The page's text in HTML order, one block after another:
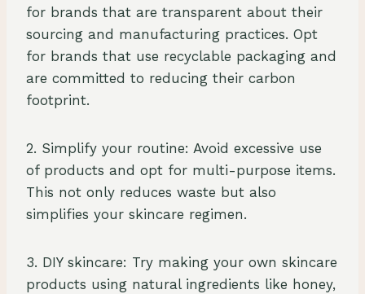
for brands that are transparent about their
sourcing and manufacturing practices. Opt
for brands that use recyclable packaging and
are committed to reducing their carbon
footprint.
2. Simplify your routine: Avoid excessive use
of products and opt for multi-purpose items.
This not only reduces waste but also
simplifies your skincare regimen.
3. DIY skincare: Try making your own skincare
products using natural ingredients like honey,